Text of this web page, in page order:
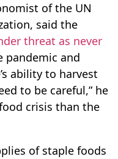
of the UN
said the
threat as never
pandemic and
ability to harvest
to be careful,” he
crisis than the
of staple foods